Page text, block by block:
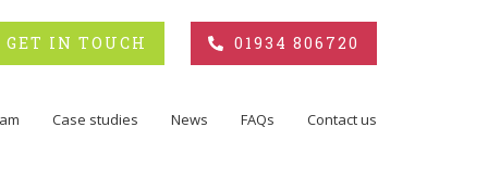
GET IN TOUCH 01934 806720
Case studies News FAQs Contact us